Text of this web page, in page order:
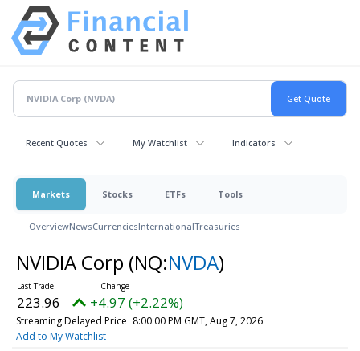
Recent Quotes My Watchlist Indicators
Markets Stocks ETFs Tools
OverviewNewsCurrenciesInternationalTreasuries
NVIDIA Corp (NQ:NVDA)
223.96 +4.97 (+2.22%)
Streaming Delayed Price 8:00:00 PM GMT, Aug 7, 2026
Add to My Watchlist